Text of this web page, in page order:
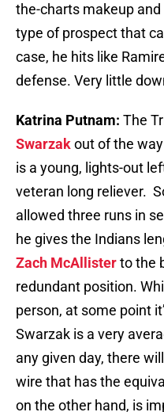
the-charts makeup and
type of prospect that
case, he hits like
defense. Very little
Katrina Putnam: The
Swarzakout of the
is a young, lights-out
veteran long reliever.
allowed three runs in
he gives the Indians
Zach McAllisterto the
redundant position.
person, at some point
Swarzak is a very
any given day, there
wire that has the
on the other hand, is